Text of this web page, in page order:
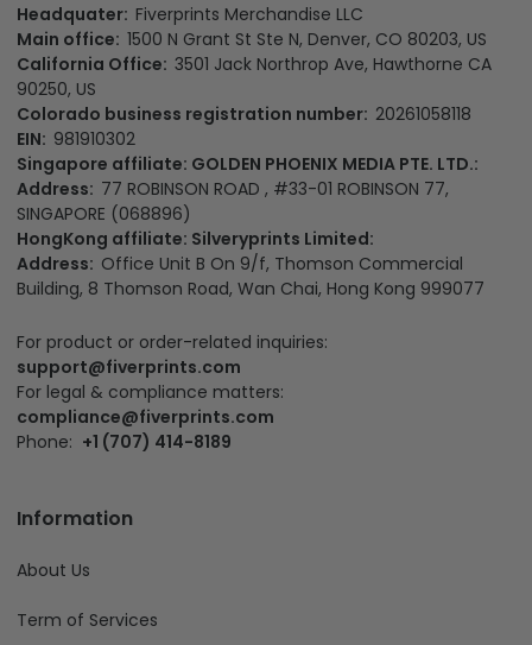
Headquater: Fiverprints Merchandise LLC
Main office: 1500 N Grant St Ste N, Denver, CO 80203, US
California Office: 3501 Jack Northrop Ave, Hawthorne CA
90250, US
Colorado business registration number: 20261058118
EIN: 981910302
Singapore affiliate: GOLDEN PHOENIX MEDIA PTE. LTD.:
Address: 77 ROBINSON ROAD , #33-01 ROBINSON 77,
SINGAPORE (068896)
HongKong affiliate: Silveryprints Limited:
Address: Office Unit B On 9/f, Thomson Commercial
Building, 8 Thomson Road, Wan Chai, Hong Kong 999077
For product or order-related inquiries:
support@fiverprints.com
For legal & compliance matters:
compliance@fiverprints.com
Phone: +1 (707) 414-8189
Information
About Us
Term of Services